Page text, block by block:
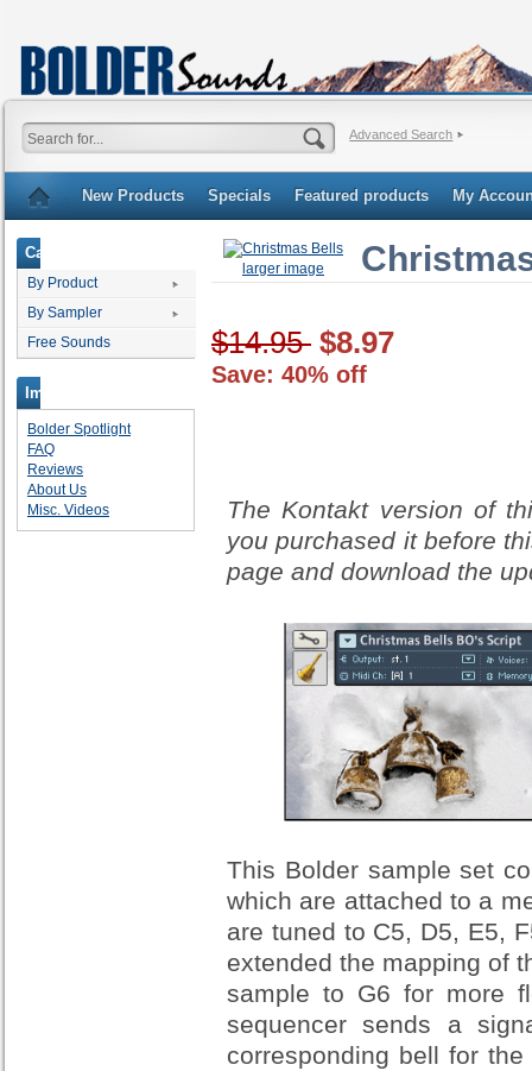
Advanced Search
New Products Specials Featured products My
Categories
By Product
By Sampler
Free Sounds
Important Links
Bolder Spotlight
FAQ
Reviews
About Us
Misc. Videos
larger image
$14.95 $8.97
Save: 40% off
The Kontakt version of
you purchased it before
page and download the
This Bolder sample set
which are attached to a
are tuned to C5, D5, E5,
extended the mapping of
sample to G6 for more
sequencer sends a
corresponding bell for